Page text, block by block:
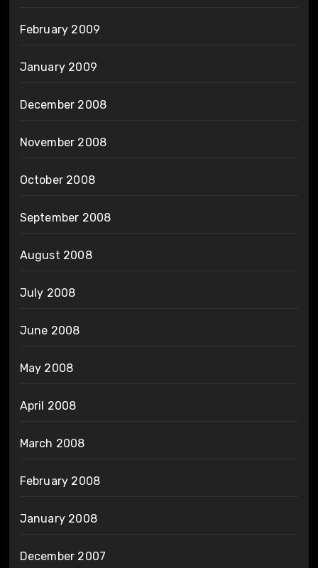
February 2009
January 2009
December 2008
November 2008
October 2008
September 2008
August 2008
July 2008
June 2008
May 2008
April 2008
March 2008
February 2008
January 2008
December 2007